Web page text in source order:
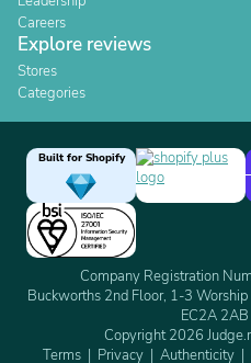
Careers
Explore reviews
Stores
Categories
Built for Shopify
Company Registration
Buckworths 2nd Floor, 1-3
EC2A 2AB
Copyright 2026
Terms
Privacy Authenticity